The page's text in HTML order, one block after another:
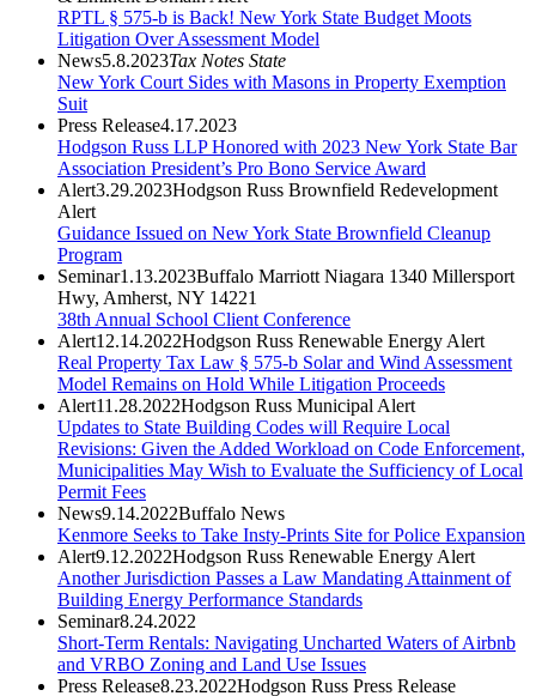
RPTL § 575-b is Back! New York State Budget Moots
Litigation Over Assessment Model
News5.8.2023Tax Notes State
New York Court Sides with Masons in Property Exemption
Suit
Press Release4.17.2023
Hodgson Russ LLP Honored with 2023 New York State Bar
Association President’s Pro Bono Service Award
Alert3.29.2023Hodgson Russ Brownfield Redevelopment
Alert
Guidance Issued on New York State Brownfield Cleanup
Program
Seminar1.13.2023Buffalo Marriott Niagara 1340 Millersport
Hwy, Amherst, NY 14221
38th Annual School Client Conference
Alert12.14.2022Hodgson Russ Renewable Energy Alert
Real Property Tax Law § 575-b Solar and Wind Assessment
Model Remains on Hold While Litigation Proceeds
Alert11.28.2022Hodgson Russ Municipal Alert
Updates to State Building Codes will Require Local
Revisions: Given the Added Workload on Code Enforcement,
Municipalities May Wish to Evaluate the Sufficiency of Local
Permit Fees
News9.14.2022Buffalo News
Kenmore Seeks to Take Insty-Prints Site for Police Expansion
Alert9.12.2022Hodgson Russ Renewable Energy Alert
Another Jurisdiction Passes a Law Mandating Attainment of
Building Energy Performance Standards
Seminar8.24.2022
Short-Term Rentals: Navigating Uncharted Waters of Airbnb
and VRBO Zoning and Land Use Issues
Press Release8.23.2022Hodgson Russ Press Release